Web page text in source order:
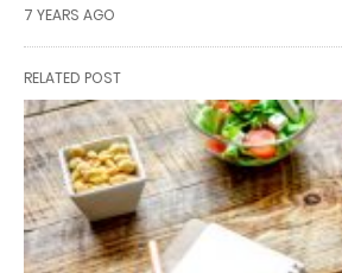
7 YEARS AGO
RELATED POST